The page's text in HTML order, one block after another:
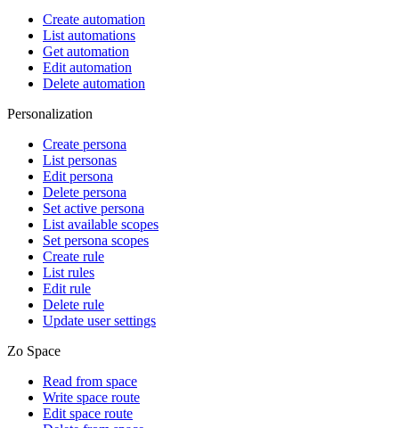
Create automation
List automations
Get automation
Edit automation
Delete automation
Personalization
Create persona
List personas
Edit persona
Delete persona
Set active persona
List available scopes
Set persona scopes
Create rule
List rules
Edit rule
Delete rule
Update user settings
Zo Space
Read from space
Write space route
Edit space route